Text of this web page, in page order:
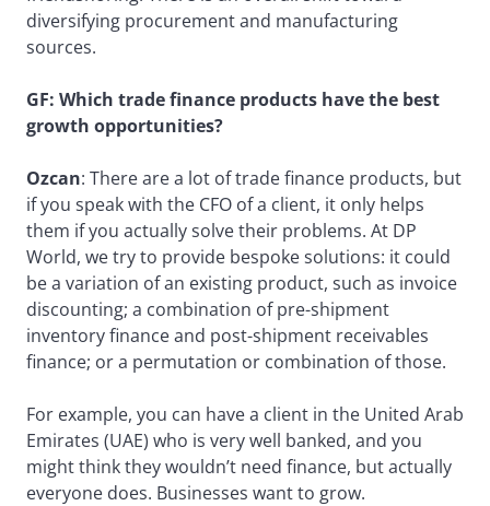
diversifying procurement and manufacturing
sources.
GF: Which trade finance products have the best
growth opportunities?
Ozcan: There are a lot of trade finance products, but
if you speak with the CFO of a client, it only helps
them if you actually solve their problems. At DP
World, we try to provide bespoke solutions: it could
be a variation of an existing product, such as invoice
discounting; a combination of pre-shipment
inventory finance and post-shipment receivables
finance; or a permutation or combination of those.
For example, you can have a client in the United Arab
Emirates (UAE) who is very well banked, and you
might think they wouldn’t need finance, but actually
everyone does. Businesses want to grow.